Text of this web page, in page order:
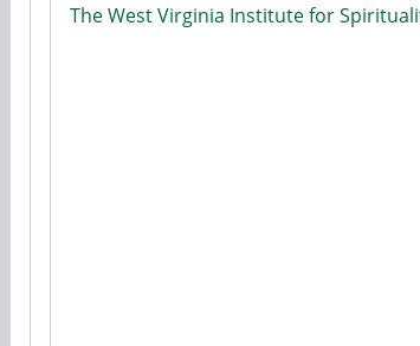
The West Virginia Institute for